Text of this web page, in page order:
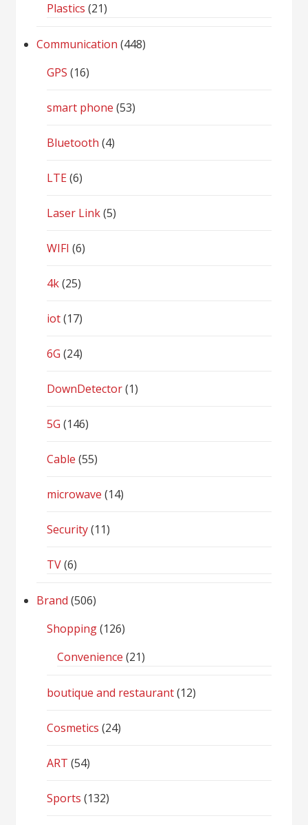
Plastics (21)
Communication (448)
GPS (16)
smart phone (53)
Bluetooth (4)
LTE(6)
Laser Link(5)
WIFI (6)
4k(25)
iot(17)
6G (24)
DownDetector(1)
5G (146)
Cable (55)
microwave (14)
Security(11)
TV(6)
Brand (506)
Shopping(126)
Convenience (21)
boutique and restaurant(12)
Cosmetics (24)
ART (54)
Sports (132)